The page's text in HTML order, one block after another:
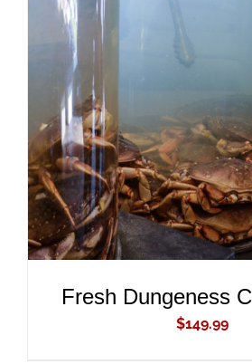
DETAILS
Fresh Dungeness
$149.99